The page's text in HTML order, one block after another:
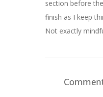
section before
finish as I keep
Not exactly